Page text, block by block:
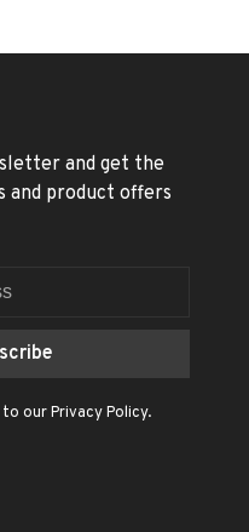
and get the
and product offers
our Privacy Policy.